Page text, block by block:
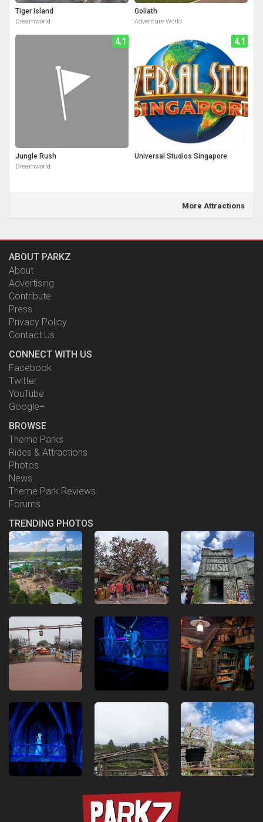
Tiger Island
Dreamworld
Goliath
Adventure World
4.1
Jungle Rush
Dreamworld
4.1
Universal Studios Singapore
More Attractions
ABOUT PARKZ
About
Advertising
Contribute
Press
Privacy Policy
Contact Us
CONNECT WITH US
Facebook
Twitter
YouTube
Google+
BROWSE
Theme Parks
Rides & Attractions
Photos
News
Theme Park Reviews
Forums
TRENDING PHOTOS